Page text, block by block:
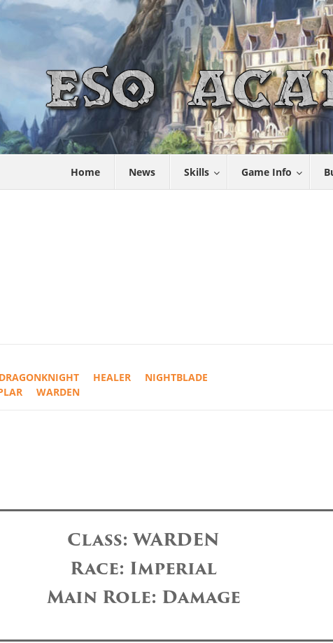
Home News Skills Game Info
DRAGONKNIGHT HEALER
NIGHTBLADE
WARDEN
Class: WARDEN
Race: Imperial
Main Role: Damage